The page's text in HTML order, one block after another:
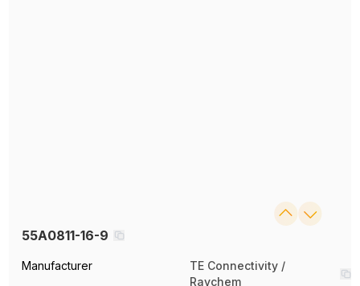
55A0811-16-9
Manufacturer
TE Connectivity /
Raychem